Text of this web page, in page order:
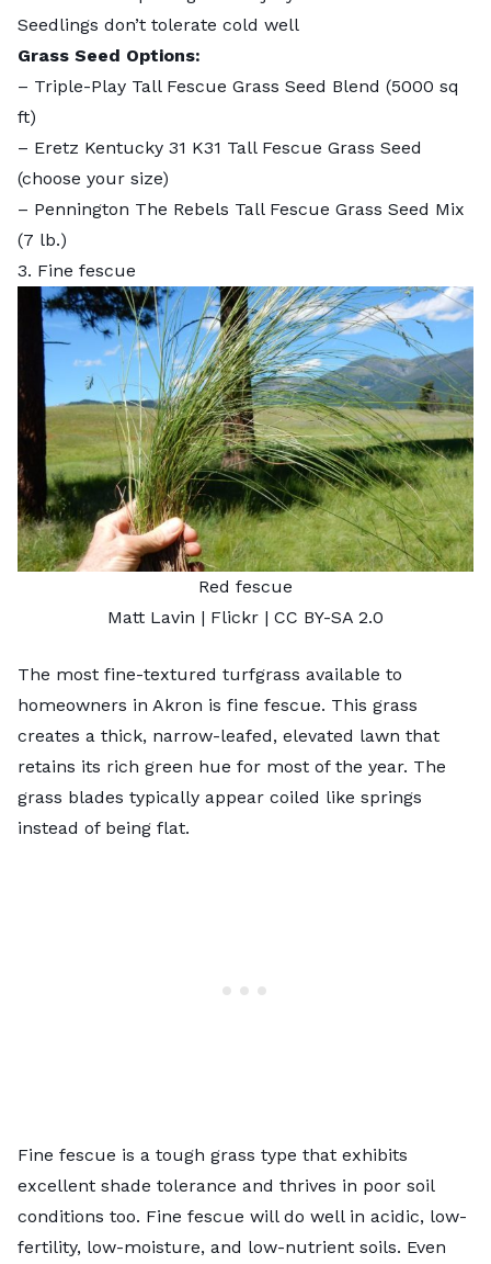
Seedlings don’t tolerate cold well
Grass Seed Options:
– Triple-Play Tall Fescue Grass Seed Blend (5000 sq
ft)
– Eretz Kentucky 31 K31 Tall Fescue Grass Seed
(choose your size)
– Pennington The Rebels Tall Fescue Grass Seed Mix
(7 lb.)
3. Fine fescue
Red fescue
Matt Lavin | Flickr | CC BY-SA 2.0
The most fine-textured turfgrass available to
homeowners in Akron is fine fescue. This grass
creates a thick, narrow-leafed, elevated lawn that
retains its rich green hue for most of the year. The
grass blades typically appear coiled like springs
instead of being flat.
Fine fescue is a tough grass type that exhibits
excellent shade tolerance and thrives in poor soil
conditions too. Fine fescue will do well in acidic, low-
fertility, low-moisture, and low-nutrient soils. Even